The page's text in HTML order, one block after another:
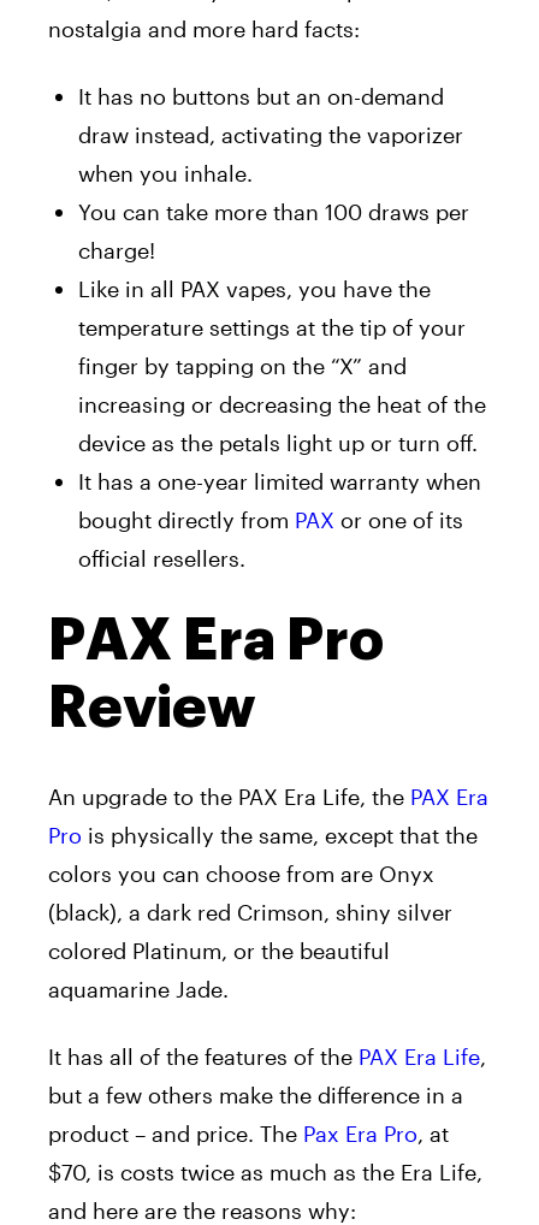
nostalgia and more hard facts:
It has no buttons but an on-demand
draw instead, activating the vaporizer
when you inhale.
You can take more than 100 draws per
charge!
Like in all PAX vapes, you have the
temperature settings at the tip of your
finger by tapping on the “X” and
increasing or decreasing the heat of the
device as the petals light up or turn off.
It has a one-year limited warranty when
bought directly from PAX or one of its
official resellers.
PAX Era Pro
Review
An upgrade to the PAX Era Life, the PAX Era
Pro is physically the same, except that the
colors you can choose from are Onyx
(black), a dark red Crimson, shiny silver
colored Platinum, or the beautiful
aquamarine Jade.
It has all of the features of the PAX Era Life,
but a few others make the difference in a
product – and price. The Pax Era Pro, at
$70, is costs twice as much as the Era Life,
and here are the reasons why: